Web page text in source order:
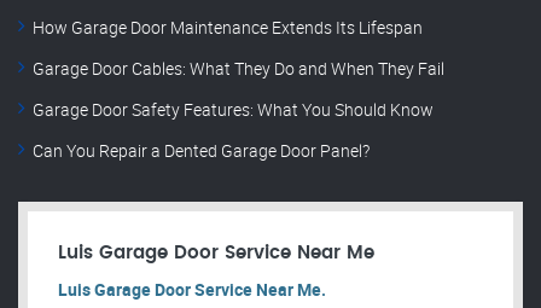
How Garage Door Maintenance Extends Its Lifespan
Garage Door Cables: What They Do and When They Fail
Garage Door Safety Features: What You Should Know
Can You Repair a Dented Garage Door Panel?
Luis Garage Door Service Near Me
Luis Garage Door Service Near Me.